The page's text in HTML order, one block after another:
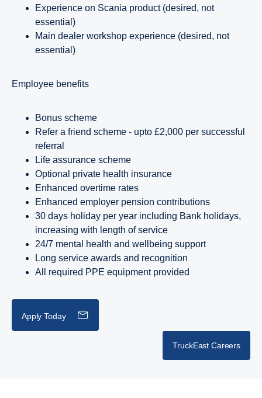
Experience on Scania product (desired, not
essential)
Main dealer workshop experience (desired, not
essential)
employee benefits
Bonus scheme
Refer a friend scheme - upto £2,000 per successful
referral
Life assurance scheme
Optional private health insurance
Enhanced overtime rates
Enhanced employer pension contributions
30 days holiday per year including Bank holidays,
increasing with length of service
24/7 mental health and wellbeing support
Long service awards and recognition
All required PPE equipment provided
Apply Today
TruckEast Careers